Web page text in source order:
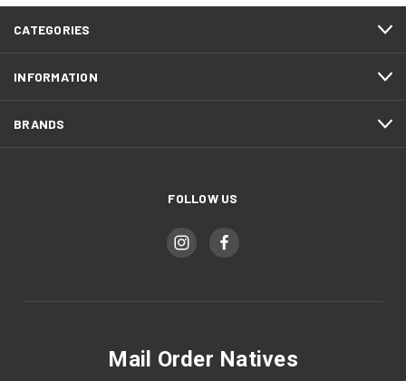
CATEGORIES
INFORMATION
BRANDS
FOLLOW US
Mail Order Natives